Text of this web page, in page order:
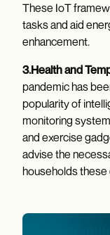
These IoT
tasks and aid
enhancement.
3.Health and
pandemic has
popularity of
monitoring
and exercise
advise the
households these